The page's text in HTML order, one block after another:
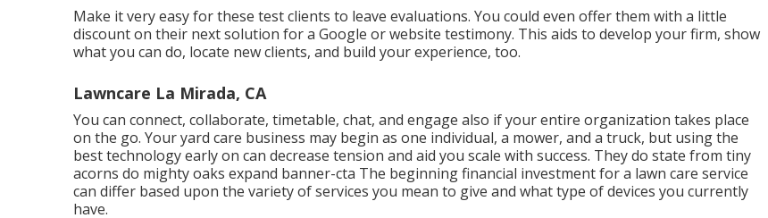
Make it very easy for these test clients to leave evaluations. You could even offer them with a little
discount on their next solution for a Google or website testimony. This aids to develop your firm, show
what you can do, locate new clients, and build your experience, too.
Lawncare La Mirada, CA
You can connect, collaborate, timetable, chat, and engage also if your entire organization takes place
on the go. Your yard care business may begin as one individual, a mower, and a truck, but using the
best technology early on can decrease tension and aid you scale with success. They do state from tiny
acorns do mighty oaks expand banner-cta The beginning financial investment for a lawn care service
can differ based upon the variety of services you mean to give and what type of devices you currently
have.